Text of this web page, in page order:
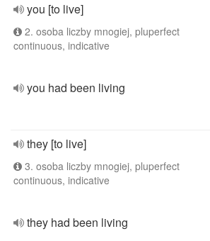
you [to live]
2. osoba liczby mnogiej, pluperfect
continuous, indicative
you had been living
they [to live]
3. osoba liczby mnogiej, pluperfect
continuous, indicative
they had been living